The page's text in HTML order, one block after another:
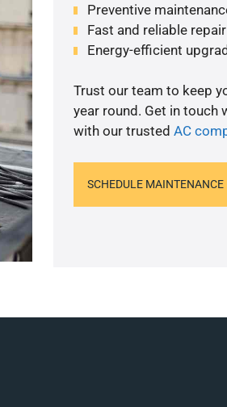
Preventive
Fast and reliable
Energy-efficient
Trust our team to keep
year round. Get in touch
with our trusted AC
SCHEDULE MAINTENANCE